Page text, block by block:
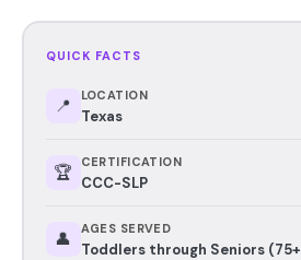
QUICK FACTS
📍 LOCATION
Texas
🏆 CERTIFICATION
CCC-SLP
👤 AGES SERVED
Toddlers through Seniors